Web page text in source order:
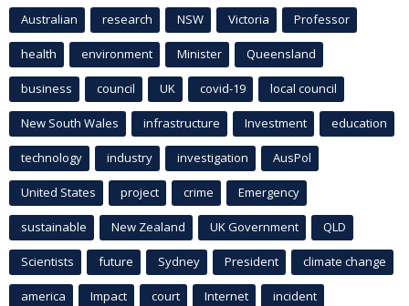
Australian research NSW Victoria Professor
health environment Minister Queensland
business council UK covid-19 local council
New South Wales infrastructure Investment education
technology industry investigation AusPol
United States project crime Emergency
sustainable New Zealand UK Government QLD
Scientists future Sydney President climate change
america Impact court Internet incident